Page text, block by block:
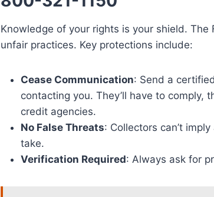
Knowledge of your rights is your shield. The
unfair practices. Key protections include:
Cease Communication: Send a
contacting you. They’ll have to comply,
credit agencies.
No False Threats: Collectors can’t
take.
Verification Required: Always ask for